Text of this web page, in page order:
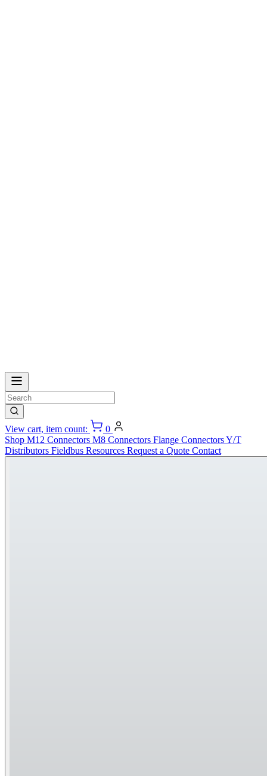
View cart, item count:
0
Shop M12 Connectors M8 Connectors Flange ConnectorsY/T
Distributors Fieldbus Resources Request a Quote Contact